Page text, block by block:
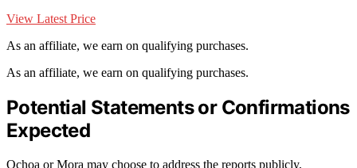
View Latest Price
As an affiliate, we earn on qualifying purchases.
As an affiliate, we earn on qualifying purchases.
Potential Statements or Confirmations
Expected
Ochoa or Mora may choose to address the reports publicly,